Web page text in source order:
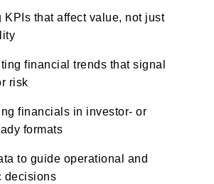
KPIs that affect value, not just
financial trends that signal
risk
financials in investor- or
formats
to guide operational and
decisions